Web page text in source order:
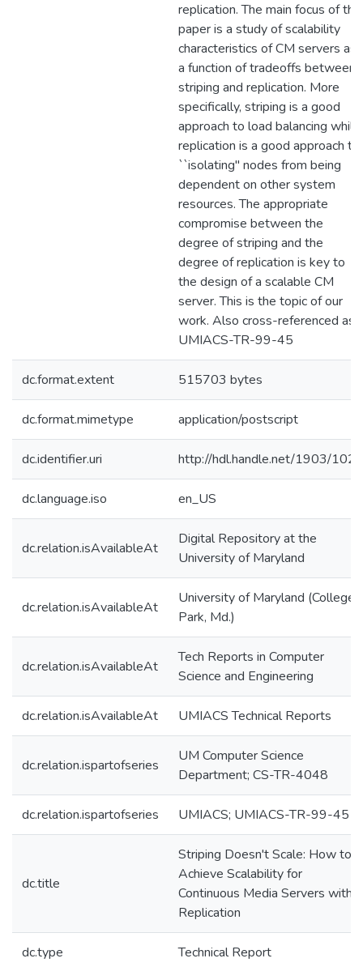
replication. The main focus of this
paper is a study of scalability
characteristics of CM servers as
a function of tradeoffs between
striping and replication. More
specifically, striping is a good
approach to load balancing while
replication is a good approach to
``isolating'' nodes from being
dependent on other system
resources. The appropriate
compromise between the
degree of striping and the
degree of replication is key to
the design of a scalable CM
server. This is the topic of our
work. Also cross-referenced as
UMIACS-TR-99-45
dc.format.extent 515703 bytes
dc.format.mimetype application/postscript
dc.identifier.uri http://hdl.handle.net/1903/1021
dc.language.iso en_US
dc.relation.isAvailableAt
Digital Repository at the
University of Maryland
dc.relation.isAvailableAt
University of Maryland (College
Park, Md.)
dc.relation.isAvailableAt
Tech Reports in Computer
Science and Engineering
dc.relation.isAvailableAt UMIACS Technical Reports
dc.relation.ispartofseries
UM Computer Science
Department; CS-TR-4048
dc.relation.ispartofseries UMIACS; UMIACS-TR-99-45
dc.title
Striping Doesn't Scale: How to
Achieve Scalability for
Continuous Media Servers with
Replication
dc.type Technical Report